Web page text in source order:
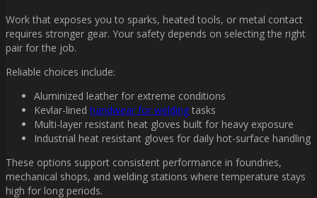
Work that exposes you to sparks, heated tools, or metal contact
requires stronger gear. Your safety depends on selecting the right
pair for the job.
Reliable choices include:
Aluminized leather for extreme conditions
Kevlar-lined handwear for welding tasks
Multi-layer resistant heat gloves built for heavy exposure
Industrial heat resistant gloves for daily hot-surface handling
These options support consistent performance in foundries,
mechanical shops, and welding stations where temperature stays
high for long periods.